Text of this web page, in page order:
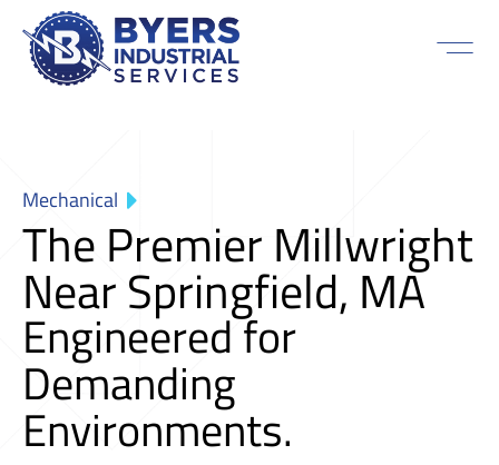
Mechanical
The Premier Millwright
Near Springfield, MA
Engineered for
Demanding
Environments.